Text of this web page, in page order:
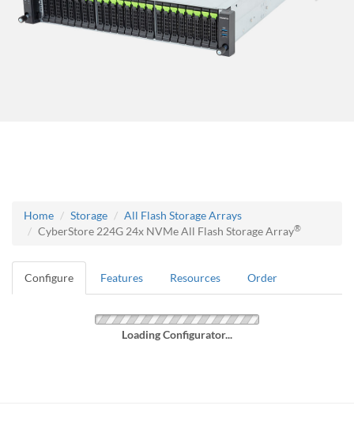
Home Storage
All Flash Storage Arrays
CyberStore 224G 24x NVMe All Flash Storage Array®
Configure Features Resources Order
Loading Configurator...